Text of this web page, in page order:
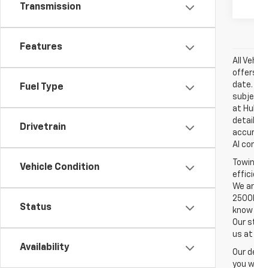
Transmission
Features
Fuel Type
Drivetrain
Vehicle Condition
Status
Availability
All
date.
at
AI
We
Our
us at
Our
you